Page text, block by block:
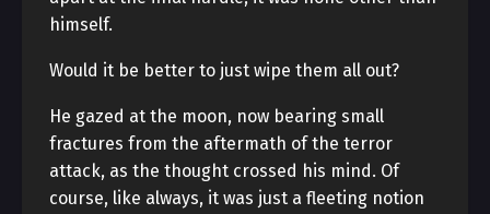
himself.
Would it be better to just wipe them all out?
He gazed at the moon, now bearing small
fractures from the aftermath of the terror
attack, as the thought crossed his mind. Of
course, like always, it was just a fleeting notion